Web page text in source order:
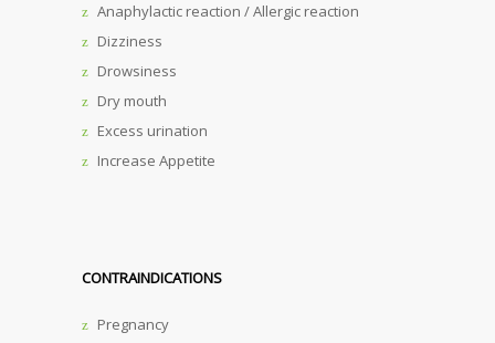
Anaphylactic reaction / Allergic reaction
Dizziness
Drowsiness
Dry mouth
Excess urination
Increase Appetite
CONTRAINDICATIONS
Pregnancy